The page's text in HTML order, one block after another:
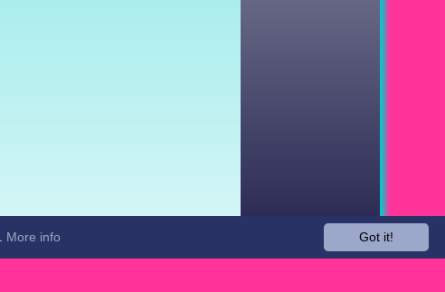
Got it!
More info